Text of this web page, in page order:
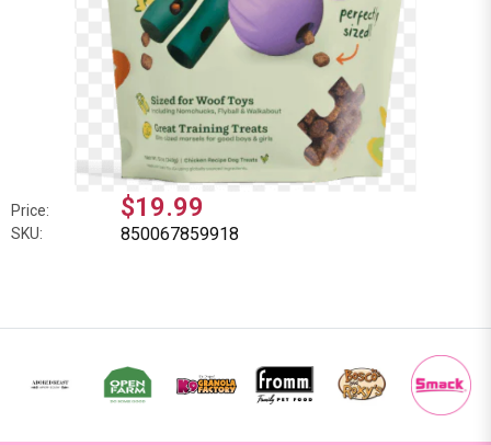
Price: $19.99
SKU: 850067859918